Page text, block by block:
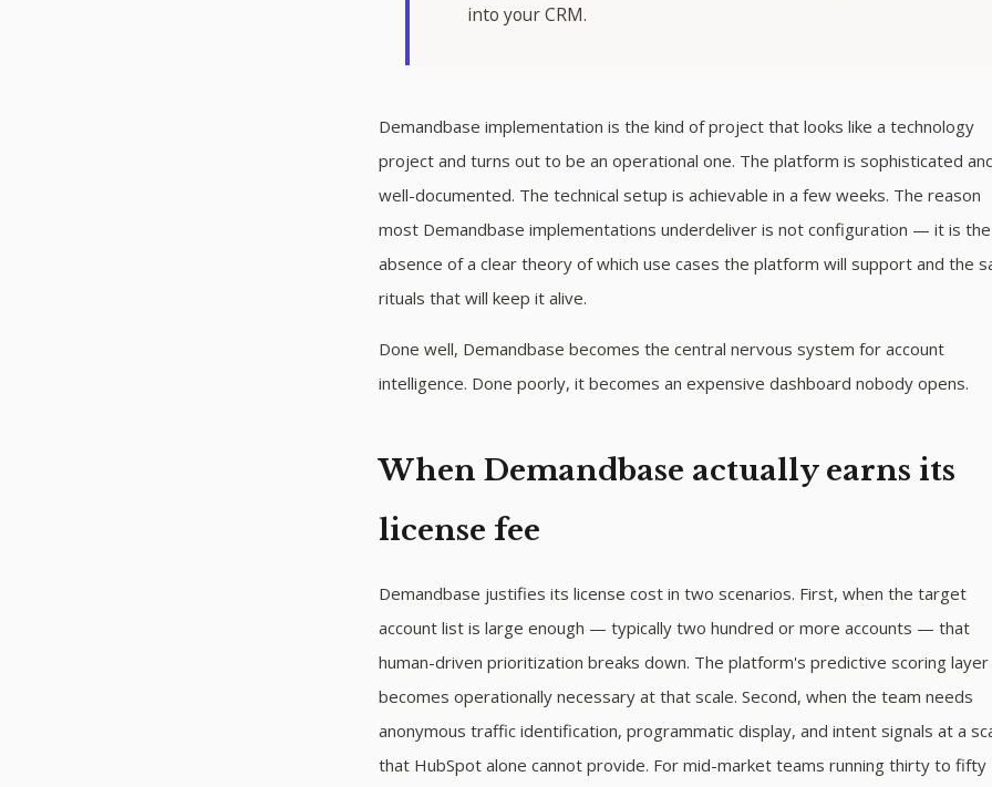
into your CRM.
Demandbase implementation is the kind of project that looks like a technology
project and turns out to be an operational one. The platform is sophisticated
well-documented. The technical setup is achievable in a few weeks. The reason
most Demandbase implementations underdeliver is not configuration — it is the
absence of a clear theory of which use cases the platform will support and the
rituals that will keep it alive.
Done well, Demandbase becomes the central nervous system for account
intelligence. Done poorly, it becomes an expensive dashboard nobody opens.
When Demandbase actually earns its
license fee
Demandbase justifies its license cost in two scenarios. First, when the target
account list is large enough — typically two hundred or more accounts — that
human-driven prioritization breaks down. The platform's predictive scoring layer
becomes operationally necessary at that scale. Second, when the team needs
anonymous traffic identification, programmatic display, and intent signals at a
that HubSpot alone cannot provide. For mid-market teams running thirty to fifty